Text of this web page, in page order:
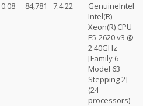
0.08 84,781 7.4.22
GenuineIntel
Intel(R)
Xeon(R) CPU
E5-2620 v3 @
2.40GHz
[Family 6
Model 63
Stepping 2]
(24
processors)